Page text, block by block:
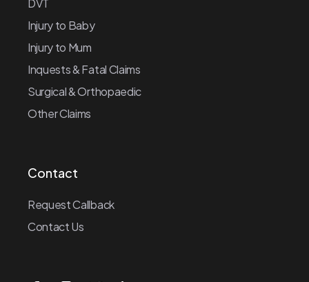
DVT
Injury to Baby
Injury to Mum
Inquests & Fatal Claims
Surgical & Orthopaedic
Other Claims
Contact
Request Callback
Contact Us